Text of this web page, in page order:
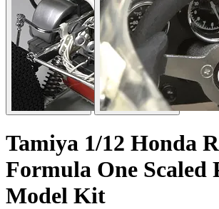
Tamiya 1/12 Honda
Formula One Scaled
Model Kit